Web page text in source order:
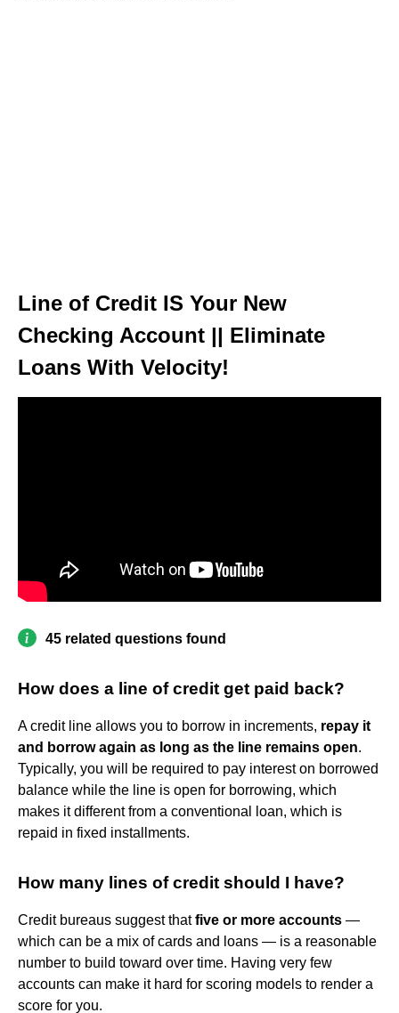
Line of Credit IS Your New
Checking Account || Eliminate
Loans With Velocity!
45 related questions found
How does a line of credit get paid back?
A credit line allows you to borrow in increments, repay it
and borrow again as long as the line remains open.
Typically, you will be required to pay interest on borrowed
balance while the line is open for borrowing, which
makes it different from a conventional loan, which is
repaid in fixed installments.
How many lines of credit should I have?
Credit bureaus suggest thatfive or more accounts —
which can be a mix of cards and loans — is a reasonable
number to build toward over time. Having very few
accounts can make it hard for scoring models to render a
score for you.